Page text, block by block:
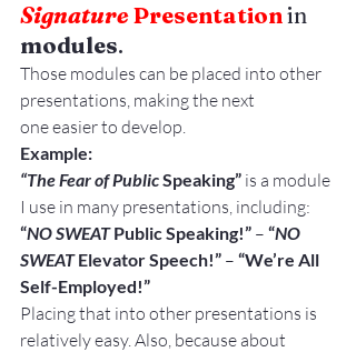
Signature Presentation in
modules.
Those modules can be placed into other
presentations, making the next
one easier to develop.
Example:
“The Fear of Public Speaking” is a module
I use in many presentations, including:
“NO SWEAT Public Speaking!” – “NO
SWEAT Elevator Speech!” – “We’re All
Self-Employed!”
Placing that into other presentations is
relatively easy. Also, because about